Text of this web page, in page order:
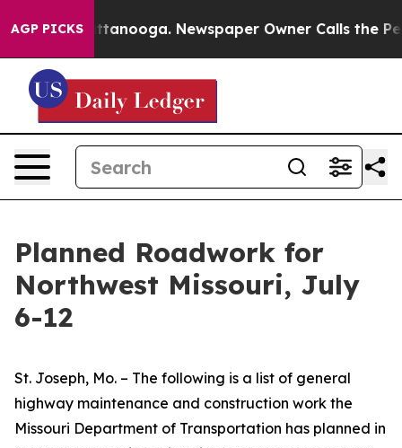
AGP PICKS
Chattanooga. Newspaper Owner Calls the People
Planned Roadwork for
Northwest Missouri, July
6-12
St. Joseph, Mo. – The following is a list of general
highway maintenance and construction work the
Missouri Department of Transportation has planned in